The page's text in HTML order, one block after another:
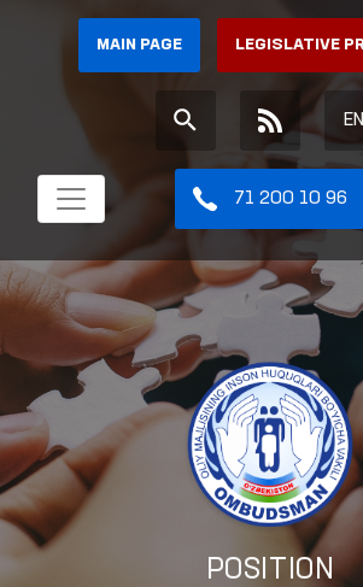
MAIN PAGE LEGISLATIVE
EN
71 200 10 96
POSITION